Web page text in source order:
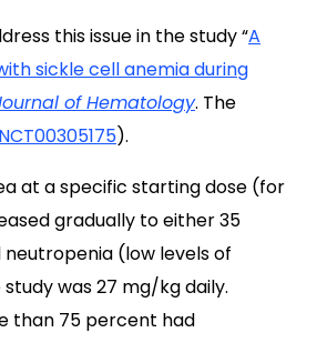
this issue in the study “A
sickle cell anemia during
of Hematology. The
NCT00305175).
at a specific starting dose (for
gradually to either 35
(low levels of
was 27 mg/kg daily.
than 75 percent had